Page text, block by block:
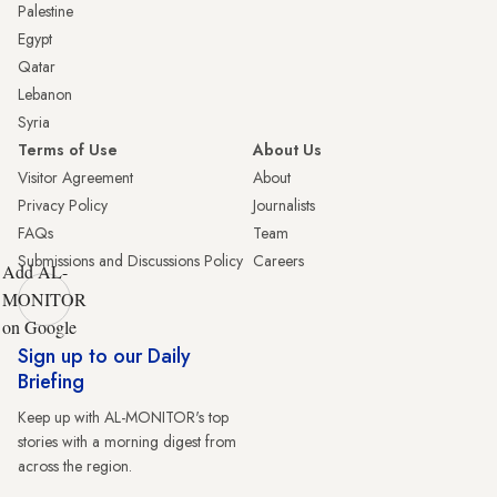
Palestine
Egypt
Qatar
Lebanon
Syria
Terms of Use
Visitor Agreement
Privacy Policy
FAQs
Submissions and Discussions Policy
About Us
About
Journalists
Team
Careers
Add AL-
MONITOR
on Google
Sign up to our Daily
Briefing
Keep up with AL-MONITOR's top
stories with a morning digest from
across the region.